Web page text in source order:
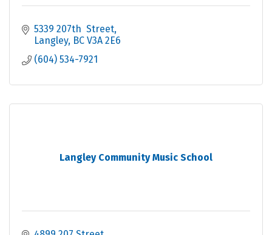
5339 207th  Street
Langley BC V3A 2E6
(604) 534-7921
Langley Community Music School